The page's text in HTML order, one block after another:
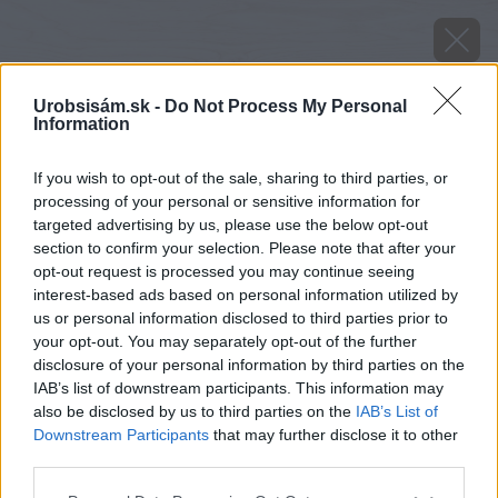
Urobsisám.sk - Do Not Process My Personal
Information
If you wish to opt-out of the sale, sharing to third parties, or
processing of your personal or sensitive information for
targeted advertising by us, please use the below opt-out
section to confirm your selection. Please note that after your
opt-out request is processed you may continue seeing
interest-based ads based on personal information utilized by
us or personal information disclosed to third parties prior to
your opt-out. You may separately opt-out of the further
disclosure of your personal information by third parties on the
IAB’s list of downstream participants. This information may
also be disclosed by us to third parties on the IAB’s List of
Downstream Participants that may further disclose it to other